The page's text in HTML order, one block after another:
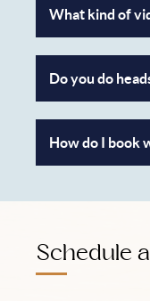
What kind of
Do you do
How do I book
Schedule